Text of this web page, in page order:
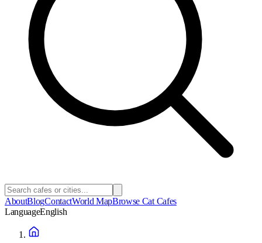
AboutBlogContactWorld MapBrowse Cat Cafes
LanguageEnglish